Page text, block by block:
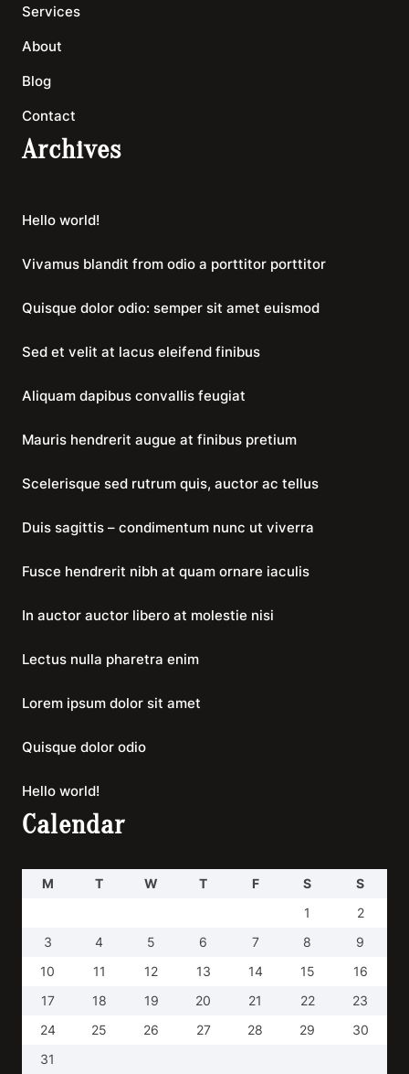
Services
About
Blog
Contact
Archives
Hello world!
Vivamus blandit from odio a porttitor porttitor
Quisque dolor odio: semper sit amet euismod
Sed et velit at lacus eleifend finibus
Aliquam dapibus convallis feugiat
Mauris hendrerit augue at finibus pretium
Scelerisque sed rutrum quis, auctor ac tellus
Duis sagittis – condimentum nunc ut viverra
Fusce hendrerit nibh at quam ornare iaculis
In auctor auctor libero at molestie nisi
Lectus nulla pharetra enim
Lorem ipsum dolor sit amet
Quisque dolor odio
Hello world!
Calendar
M T W T F S
S
1
2
3
4 5 6 7 8
9
10
11 12 13 14 15
16
17
18 19 20 21 22
23
24
25 26 27 28 29
30
31